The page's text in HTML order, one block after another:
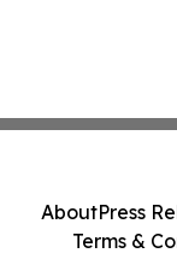
AboutPress
Terms &